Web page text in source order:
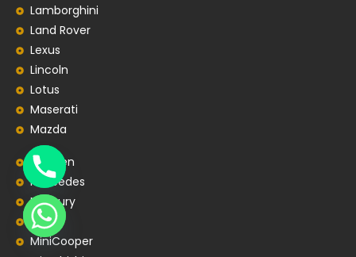
Lamborghini
Land Rover
Lexus
Lincoln
Lotus
Maserati
Mazda
Mclaren
Mercedes
Mercury
MG
MiniCooper